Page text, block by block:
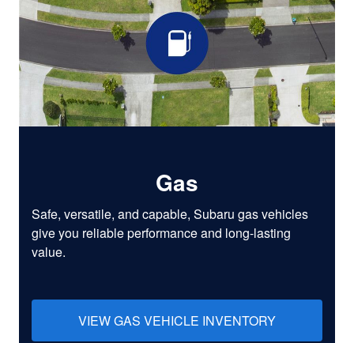
Gas
Safe, versatile, and capable, Subaru gas vehicles
give you reliable performance and long-lasting
value.
VIEW GAS VEHICLE INVENTORY